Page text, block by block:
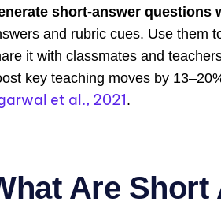
short-answer questions
and rubric cues. Use them
it with classmates and
key teaching moves by
et al., 2021.
Are